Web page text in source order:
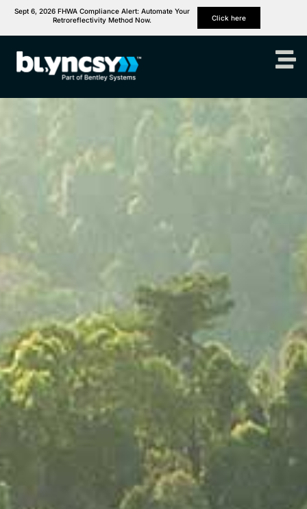
Sept 6, 2026 FHWA Compliance Alert: Automate Your
Retroreflectivity Method Now.
Click here